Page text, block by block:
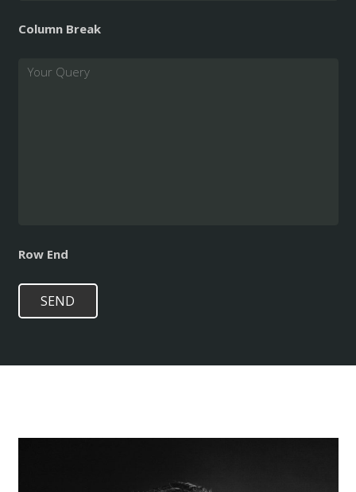
Column Break
Query
Row End
SEND